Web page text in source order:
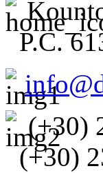
P.C.
(+30)
(+30)